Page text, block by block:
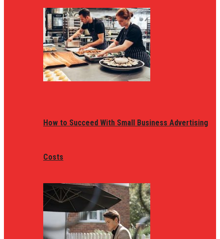
How to Succeed With Small Business Advertising
Costs